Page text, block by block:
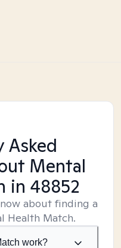
Asked
Mental
in 48852
about finding a
Health Match.
work?